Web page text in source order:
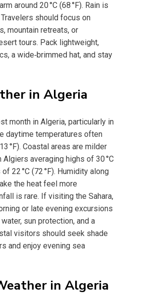
around 20 °C (68 °F). Rain is
should focus on
mountain retreats, or
tours. Pack lightweight,
a wide‑brimmed hat, and stay
in Algeria
month in Algeria, particularly in
daytime temperatures often
°F). Coastal areas are milder
Algiers averaging highs of 30 °C
22 °C (72 °F). Humidity along
the heat feel more
is rare. If visiting the Sahara,
or late evening excursions
sun protection, and a
visitors should seek shade
and enjoy evening sea
in Algeria